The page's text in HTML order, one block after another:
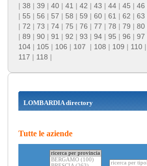
| 38 | 39 | 40 | 41 | 42 | 43 | 44 | 45 | 46
| 55 | 56 | 57 | 58 | 59 | 60 | 61 | 62 | 63
| 72 | 73 | 74 | 75 | 76 | 77 | 78 | 79 | 80
| 89 | 90 | 91 | 92 | 93 | 94 | 95 | 96 | 97
104 | 105 | 106 | 107 | 108 | 109 | 110 |
117 | 118 |
LOMBARDIA directory
Tutte le aziende